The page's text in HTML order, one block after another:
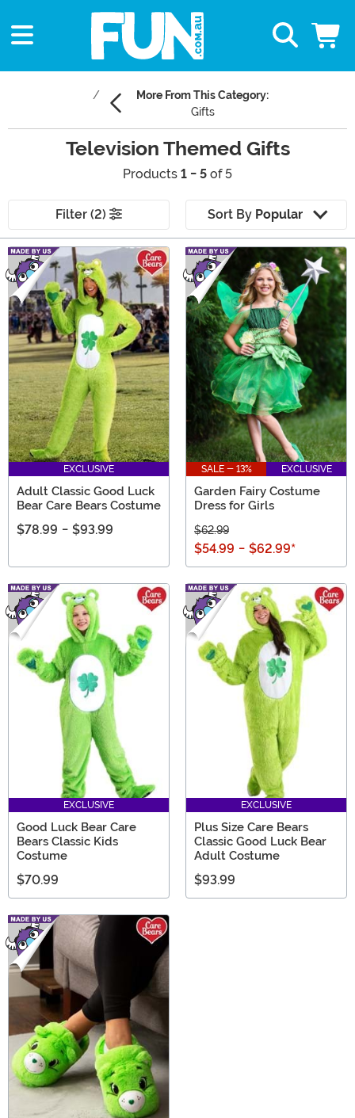
More From This Category:
Gifts
Television Themed Gifts
Products 1 - 5 of 5
Filter (2) Sort By Popular
Main Content
EXCLUSIVE
Adult Classic Good Luck
Bear Care Bears Costume
$78.99 - $93.99
SALE - 13% EXCLUSIVE
Garden Fairy Costume
Dress for Girls
$62.99
$54.99 - $62.99*
EXCLUSIVE
Good Luck Bear Care
Bears Classic Kids
Costume
$70.99
EXCLUSIVE
Plus Size Care Bears
Classic Good Luck Bear
Adult Costume
$93.99